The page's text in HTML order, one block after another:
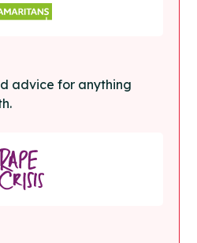
advice for anything